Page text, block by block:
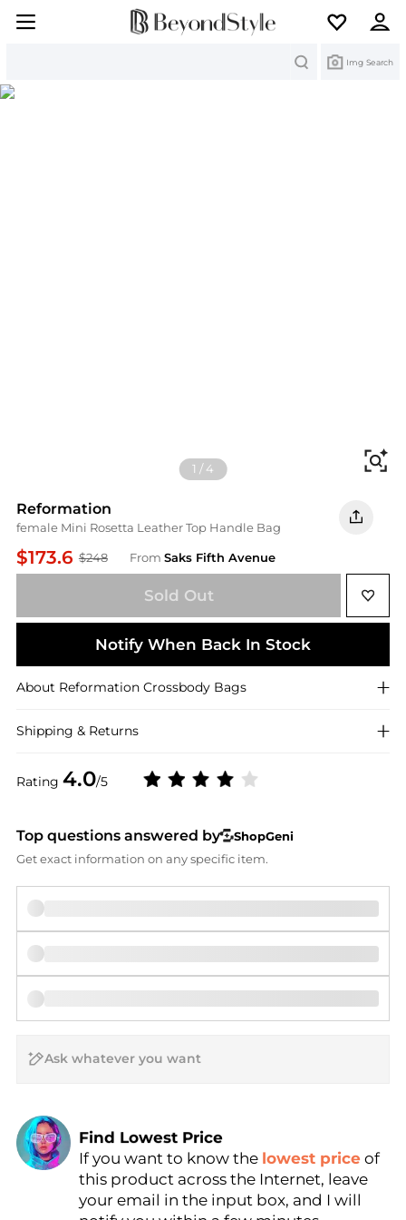
Img Search
1 /4
Reformation
female Mini Rosetta Leather Top Handle Bag
$173.6 $248 From Saks Fifth Avenue
Rating 4.0/5
Sold Out
Notify When Back In Stock
About Reformation Crossbody Bags
Shipping & Returns
Top questions answered by
ShopGeni
Get exact information on any specific item.
Find Lowest Price
AI Price Hunter
If you want to know the lowest price of
this product across the Internet, leave
your email in the input box, and I will